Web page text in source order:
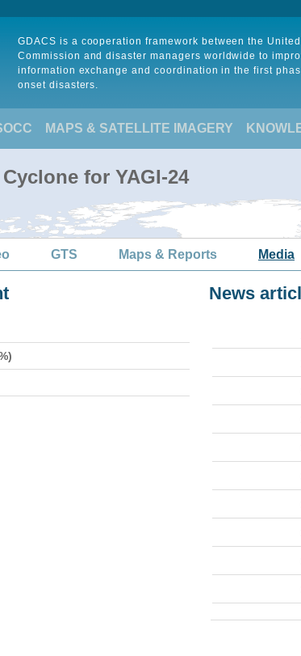
GDACS is a cooperation framework between the
Commission and disaster managers worldwide to
information exchange and coordination in the first
onset disasters.
MAPS & SATELLITE IMAGERY
for YAGI-24
GTS Maps & Reports Media
News